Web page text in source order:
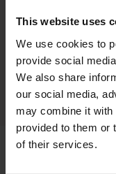
This website uses
We use cookies to
provide social
We also share
our social media,
may combine it with
provided to them or
of their services.
agree The